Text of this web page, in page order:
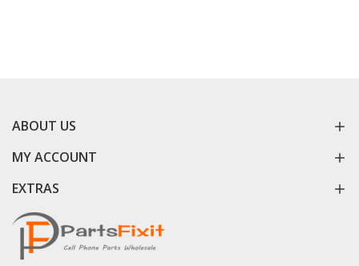
ABOUT US
MY ACCOUNT
EXTRAS